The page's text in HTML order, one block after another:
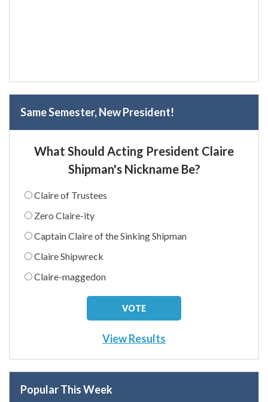
Same Semester, New President!
What Should Acting President Claire
Shipman's Nickname Be?
Claire of Trustees
Zero Claire-ity
Captain Claire of the Sinking Shipman
Claire Shipwreck
Claire-maggedon
View Results
Popular This Week